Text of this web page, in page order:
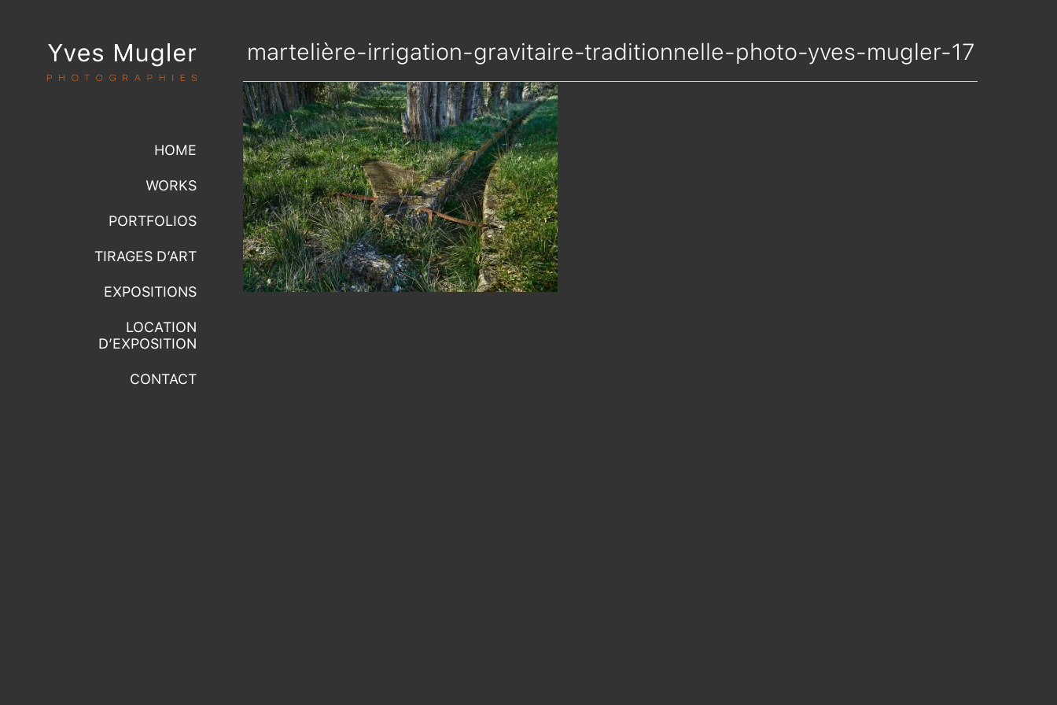
HOME
WORKS
PORTFOLIOS
TIRAGES D’ART
EXPOSITIONS
LOCATION
D’EXPOSITION
CONTACT
martelière-irrigation-gravitaire-traditionnelle-photo-yves-mugler-17